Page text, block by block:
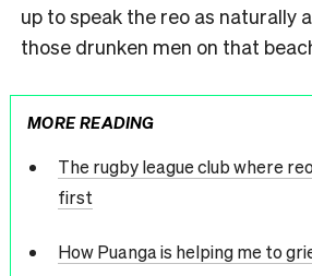
up to speak the reo as naturally
those drunken men on that
MORE READING
The rugby league club where
first
How Puanga is helping me to